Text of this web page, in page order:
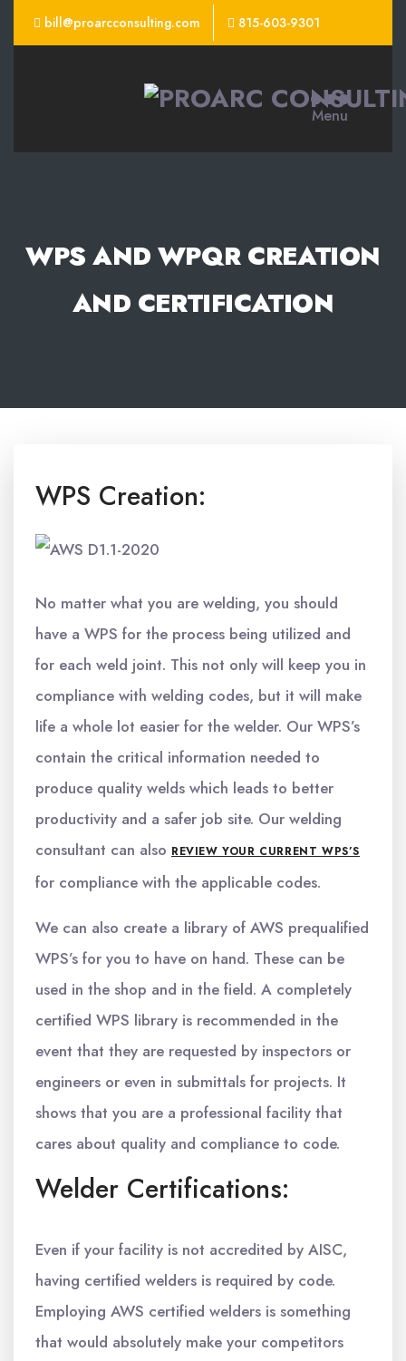
bill@proarcconsulting.com 815-603-9301
ProArc
Consulting
Menu
WPS AND WPQR CREATION
AND CERTIFICATION
WPS Creation:
No matter what you are welding, you should
have a WPS for the process being utilized and
for each weld joint. This not only will keep you in
compliance with welding codes, but it will make
life a whole lot easier for the welder. Our WPS’s
contain the critical information needed to
produce quality welds which leads to better
productivity and a safer job site. Our welding
consultant can also REVIEW YOUR CURRENT WPS’S
for compliance with the applicable codes.
We can also create a library of AWS prequalified
WPS’s for you to have on hand. These can be
used in the shop and in the field. A completely
certified WPS library is recommended in the
event that they are requested by inspectors or
engineers or even in submittals for projects. It
shows that you are a professional facility that
cares about quality and compliance to code.
Welder Certifications:
Even if your facility is not accredited by AISC,
having certified welders is required by code.
Employing AWS certified welders is something
that would absolutely make your competitors